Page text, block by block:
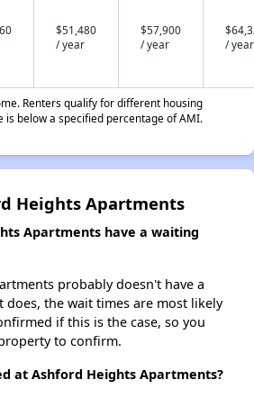
$51,480
/ year
$57,900
/ year
/ year
Renters qualify for different housing
is below a specified percentage of AMI.
Heights Apartments
Apartments have a waiting
probably doesn't have a
the wait times are most likely
if this is the case, so you
to confirm.
at Ashford Heights Apartments?